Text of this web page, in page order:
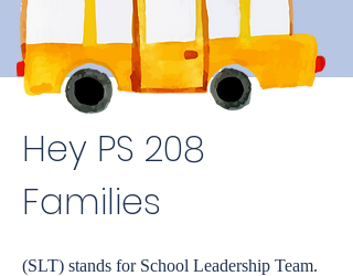
Hey PS 208
Families
(SLT) stands for School Leadership Team.